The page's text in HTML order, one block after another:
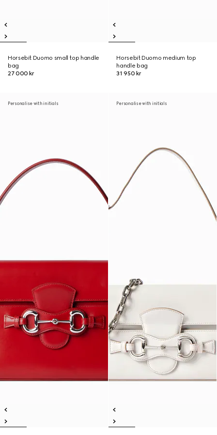
Horsebit Duomo small top handle
bag
27 000 kr
Horsebit Duomo medium top
handle bag
31 950 kr
Personalise with initials Personalise with initials